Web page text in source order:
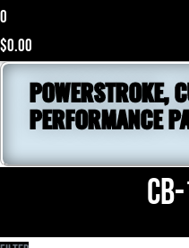
0
$0.00
POWERSTROKE,
PERFORMANCE